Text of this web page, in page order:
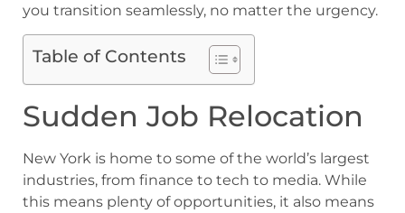
you transition seamlessly, no matter the urgency.
Table of Contents
Sudden Job Relocation
New York is home to some of the world’s largest
industries, from finance to tech to media. While
this means plenty of opportunities, it also means